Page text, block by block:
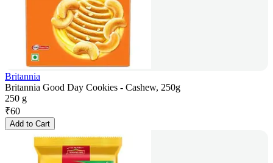
Britannia
Britannia Good Day Cookies - Cashew, 250g
250 g
₹60
Add to Cart